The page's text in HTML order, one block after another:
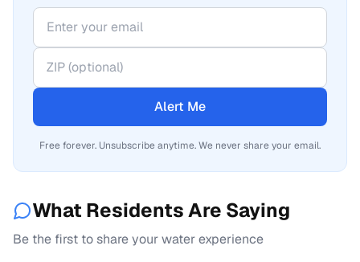
Alert Me
Free forever. Unsubscribe anytime. We never share your email.
What Residents Are Saying
Be the first to share your water experience